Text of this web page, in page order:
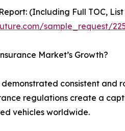
(Including Full TOC,
sample_request/
Market’s Growth?
consistent
regulations create a
vehicles worldwide.